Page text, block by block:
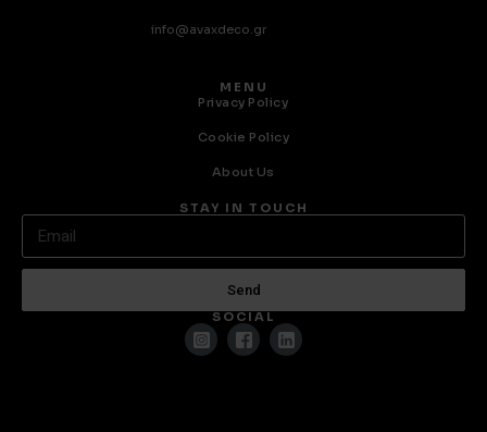
info@avaxdeco.gr
MENU
Privacy Policy
Cookie Policy
About Us
STAY IN TOUCH
Send
SOCIAL